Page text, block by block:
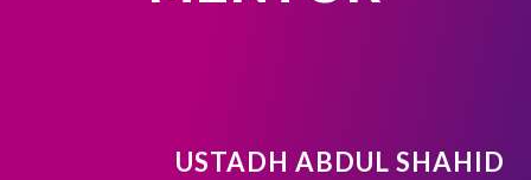
USTADH ABDUL SHAHID